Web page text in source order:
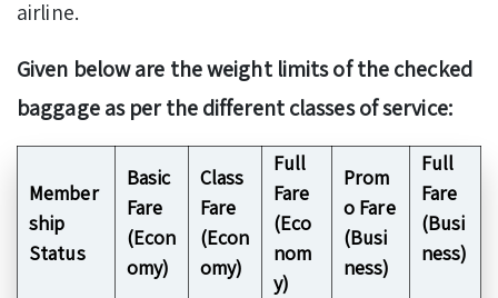
airline.
Given below are the weight limits of the checked
baggage as per the different classes of service:
Member
ship
Status
Basic
Fare
(Econ
omy)
Class
Fare
(Econ
omy)
Full
Fare
(Eco
nom
y)
Prom
o Fare
(Busi
ness)
Full
Fare
(Busi
ness)